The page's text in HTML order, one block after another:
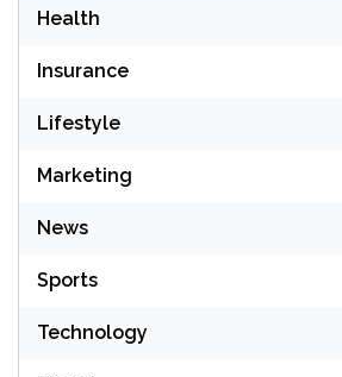
Health
Insurance
Lifestyle
Marketing
News
Sports
Technology